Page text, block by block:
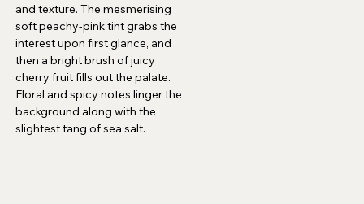
and texture. The mesmerising
soft peachy-pink tint grabs the
interest upon first glance, and
then a bright brush of juicy
cherry fruit fills out the palate.
Floral and spicy notes linger the
background along with the
slightest tang of sea salt.